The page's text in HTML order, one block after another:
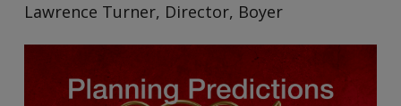
Lawrence Turner, Director, Boyer